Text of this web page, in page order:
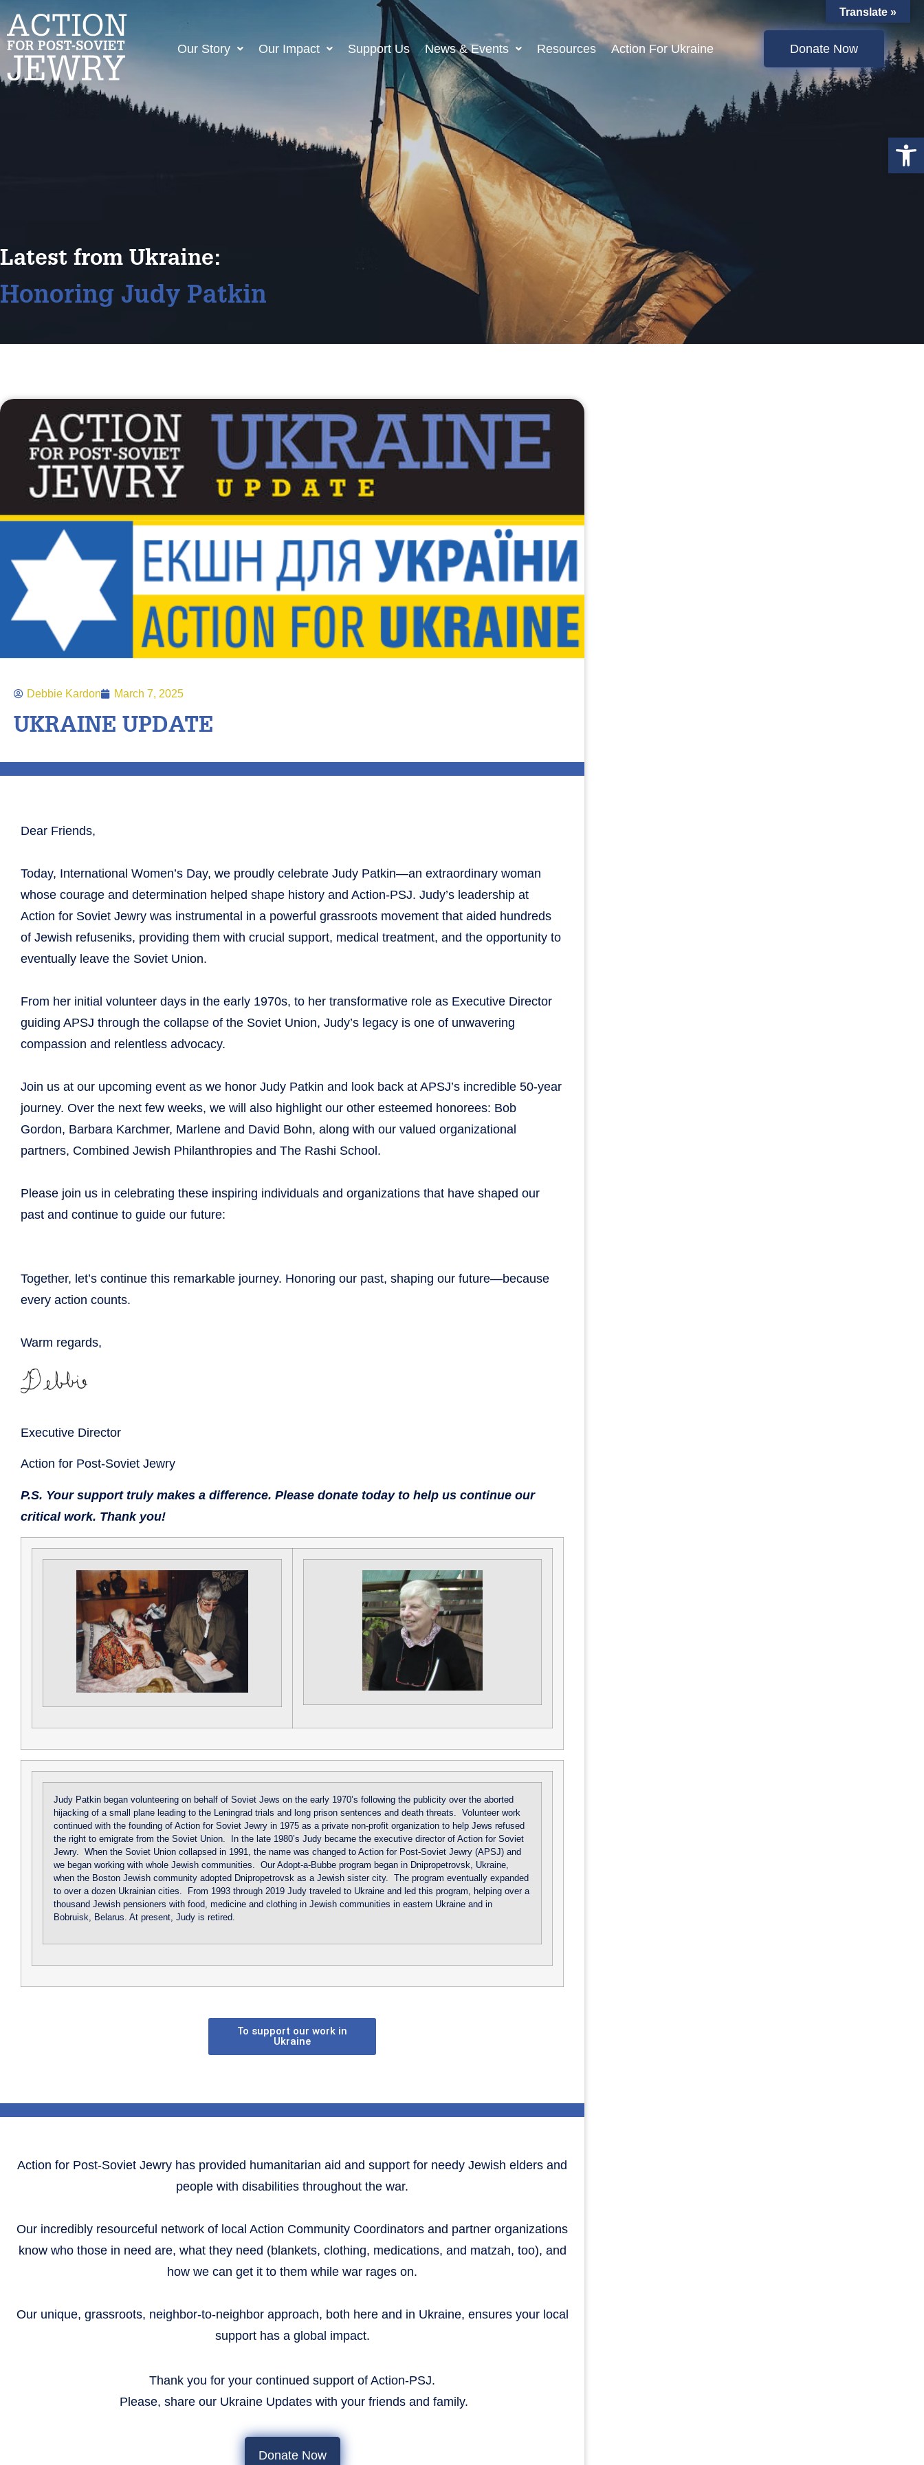
Our Story Our Impact Support Us News & Events Resources Action For Ukraine Donate Now
Latest from Ukraine:
Honoring Judy Patkin
Debbie Kardon March 7, 2025
UKRAINE UPDATE
Dear Friends,
Today, International Women’s Day, we proudly celebrate Judy Patkin—an extraordinary woman
whose courage and determination helped shape history and Action-PSJ. Judy’s leadership at
Action for Soviet Jewry was instrumental in a powerful grassroots movement that aided hundreds
of Jewish refuseniks, providing them with crucial support, medical treatment, and the opportunity to
eventually leave the Soviet Union.
From her initial volunteer days in the early 1970s, to her transformative role as Executive Director
guiding APSJ through the collapse of the Soviet Union, Judy’s legacy is one of unwavering
compassion and relentless advocacy.
Join us at our upcoming event as we honor Judy Patkin and look back at APSJ’s incredible 50-year
journey. Over the next few weeks, we will also highlight our other esteemed honorees: Bob
Gordon, Barbara Karchmer, Marlene and David Bohn, along with our valued organizational
partners, Combined Jewish Philanthropies and The Rashi School.
Please join us in celebrating these inspiring individuals and organizations that have shaped our
past and continue to guide our future:
Together, let’s continue this remarkable journey. Honoring our past, shaping our future—because
every action counts.
Warm regards,
Executive Director
Action for Post-Soviet Jewry
P.S. Your support truly makes a difference. Please donate today to help us continue our
critical work. Thank you!
Judy Patkin began volunteering on behalf of Soviet Jews on the early 1970’s following the publicity over the aborted
hijacking of a small plane leading to the Leningrad trials and long prison sentences and death threats. Volunteer work
continued with the founding of Action for Soviet Jewry in 1975 as a private non-profit organization to help Jews refused
the right to emigrate from the Soviet Union. In the late 1980’s Judy became the executive director of Action for Soviet
Jewry. When the Soviet Union collapsed in 1991, the name was changed to Action for Post-Soviet Jewry (APSJ) and
we began working with whole Jewish communities. Our Adopt-a-Bubbe program began in Dnipropetrovsk, Ukraine,
when the Boston Jewish community adopted Dnipropetrovsk as a Jewish sister city. The program eventually expanded
to over a dozen Ukrainian cities. From 1993 through 2019 Judy traveled to Ukraine and led this program, helping over a
thousand Jewish pensioners with food, medicine and clothing in Jewish communities in eastern Ukraine and in
Bobruisk, Belarus. At present, Judy is retired.
To support our work in
Ukraine
Action for Post-Soviet Jewry has provided humanitarian aid and support for needy Jewish elders and
people with disabilities throughout the war.
Our incredibly resourceful network of local Action Community Coordinators and partner organizations
know who those in need are, what they need (blankets, clothing, medications, and matzah, too), and
how we can get it to them while war rages on.
Our unique, grassroots, neighbor-to-neighbor approach, both here and in Ukraine, ensures your local
support has a global impact.
Thank you for your continued support of Action-PSJ.
​​​​​​​ Please, share our Ukraine Updates with your friends and family.
Donate Now
Translate »